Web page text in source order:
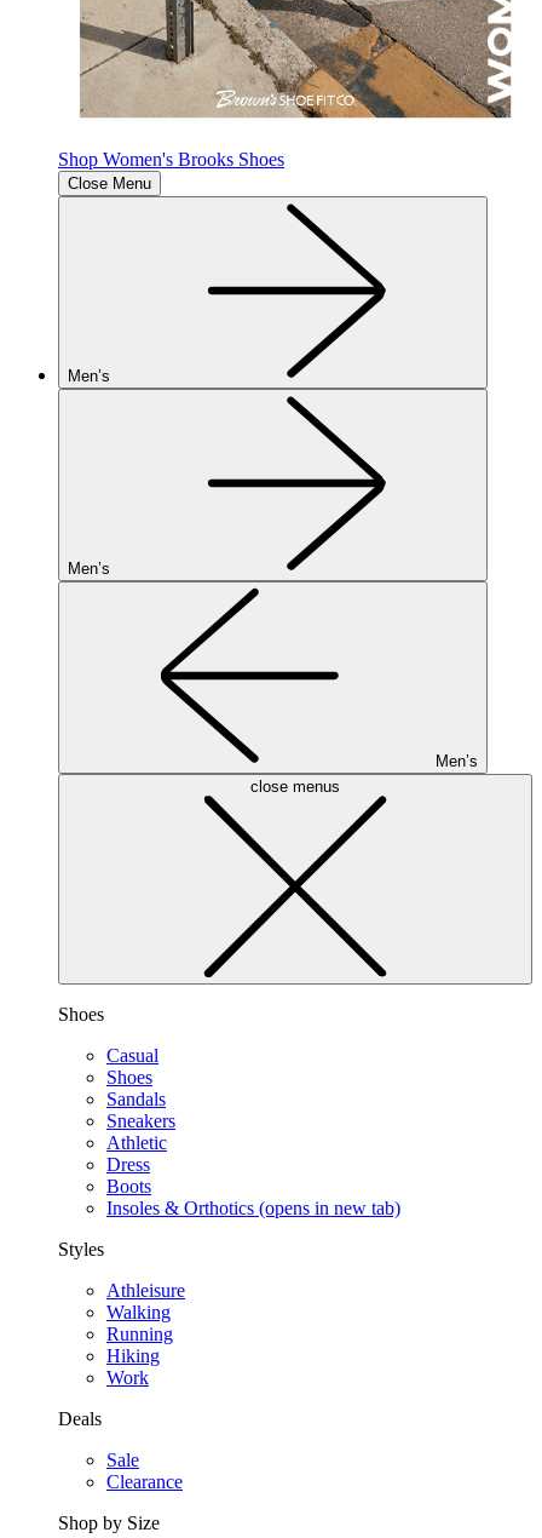
Shop Women's Brooks Shoes
Close Menu
Men’s
Men’s
Men’s
close menus
Shoes
Casual
Shoes
Sandals
Sneakers
Athletic
Dress
Boots
Insoles & Orthotics (opens in new tab)
Styles
Athleisure
Walking
Running
Hiking
Work
Deals
Sale
Clearance
Shop by Size